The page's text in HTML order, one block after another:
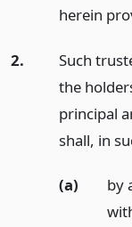
herein
2.
Such
the
principal
shall, in
(a)
by